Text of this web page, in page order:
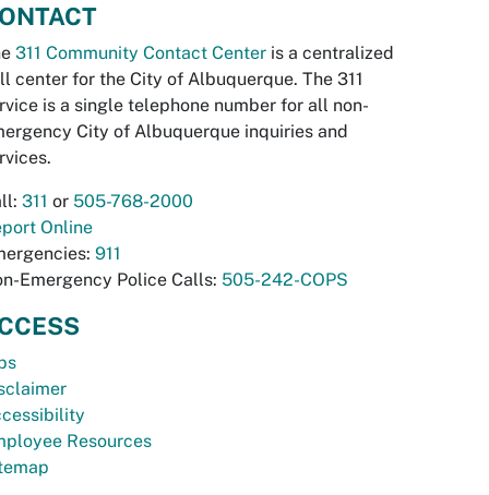
311 Community Contact Center is a centralized
center for the City of Albuquerque. The 311
is a single telephone number for all non-
City of Albuquerque inquiries and
311 or 505-768-2000
Online
911
Emergency Police Calls: 505-242-COPS
Resources